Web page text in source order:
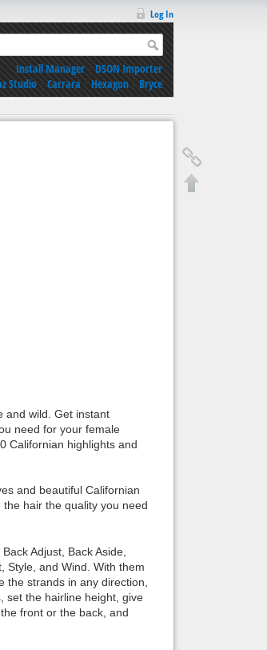
Log In
Install Manager|DSON Importer
Studio|Carrara|Hexagon|Bryce
and wild. Get instant
need for your female
Californian highlights and
and beautiful Californian
hair the quality you need
Adjust, Back Aside,
Style, and Wind. With them
strands in any direction,
set the hairline height, give
front or the back, and